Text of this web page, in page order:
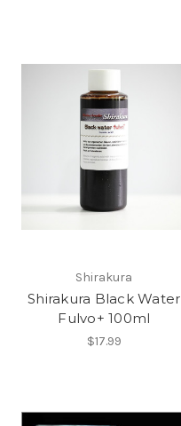
Shirakura
Shirakura Black Water
Fulvo+ 100ml
$17.99